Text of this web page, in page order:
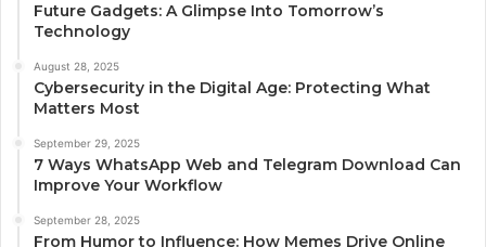
Future Gadgets: A Glimpse Into Tomorrow’s
Technology
August 28, 2025
Cybersecurity in the Digital Age: Protecting What
Matters Most
September 29, 2025
7 Ways WhatsApp Web and Telegram Download Can
Improve Your Workflow
September 28, 2025
From Humor to Influence: How Memes Drive Online